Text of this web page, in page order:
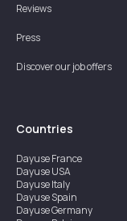
Reviews
Press
Discover our job offers
Countries
DayuseFrance
DayuseUSA
DayuseItaly
DayuseSpain
DayuseGermany